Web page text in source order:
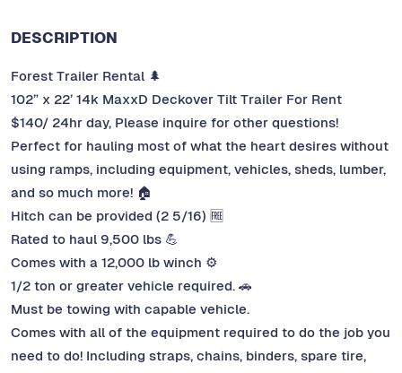
DESCRIPTION
Forest Trailer Rental 🌲
102” x 22’ 14k MaxxD Deckover Tilt Trailer For Rent
$140/ 24hr day, Please inquire for other questions!
Perfect for hauling most of what the heart desires without
using ramps, including equipment, vehicles, sheds, lumber,
and so much more! 🏠
Hitch can be provided (2 5/16) 🆓
Rated to haul 9,500 lbs 💪
Comes with a 12,000 lb winch ⚙️
1/2 ton or greater vehicle required. 🚗
Must be towing with capable vehicle.
Comes with all of the equipment required to do the job you
need to do! Including straps, chains, binders, spare tire,